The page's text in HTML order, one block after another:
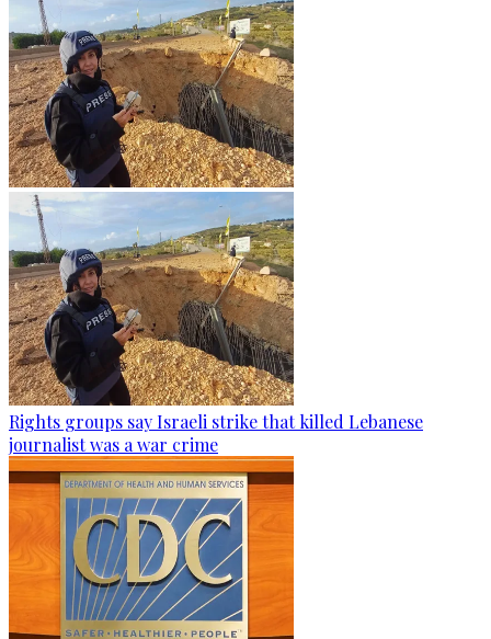
Rights groups say Israeli strike that killed Lebanese
journalist was a war crime